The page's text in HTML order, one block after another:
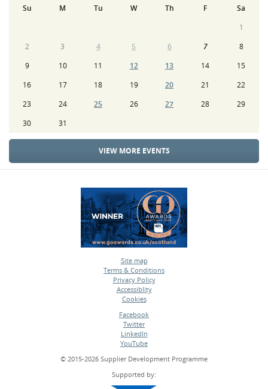
Su
M Tu W Th F
Sa
1
2
3 4 5 6 7
8
9
10 11 12 13 14
15
16
17 18 19 20 21
22
23
24 25 26 27 28
29
30
31
VIEW MORE EVENTS
Site map
•
Terms & Conditions
•
Privacy Policy
•
Accessiblity
•
Cookies
Facebook
•
Twitter
•
LinkedIn
•
YouTube
© 2015-2026 Supplier Development Programme
Supported by: